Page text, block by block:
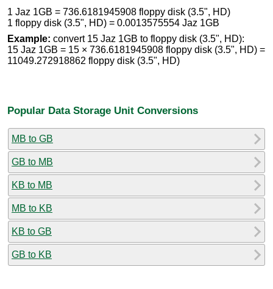
1 Jaz 1GB = 736.6181945908 floppy disk (3.5", HD)
1 floppy disk (3.5", HD) = 0.0013575554 Jaz 1GB
Example: convert 15 Jaz 1GB to floppy disk (3.5", HD):
15 Jaz 1GB = 15 × 736.6181945908 floppy disk (3.5", HD) =
11049.272918862 floppy disk (3.5", HD)
Popular Data Storage Unit Conversions
MB to GB
GB to MB
KB to MB
MB to KB
KB to GB
GB to KB